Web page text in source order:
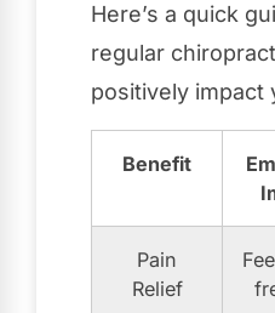
Here’s a quick
regular
positively impact
Benefit
Pain
Relief